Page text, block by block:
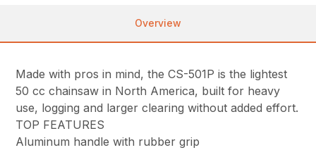
Overview
Made with pros in mind, the CS-501P is the lightest
50 cc chainsaw in North America, built for heavy
use, logging and larger clearing without added effort.
TOP FEATURES
Aluminum handle with rubber grip